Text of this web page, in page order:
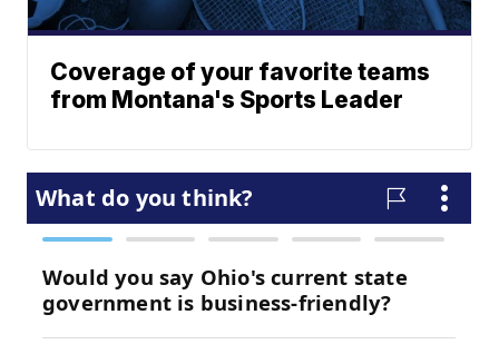
Coverage of your favorite teams
from Montana's Sports Leader